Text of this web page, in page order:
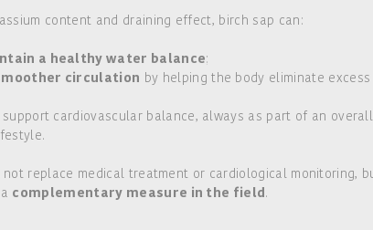
content and draining effect, birch sap can:
a healthy water balance;
circulation by helping the body eliminate excess
cardiovascular balance, always as part of an overall
not replace medical treatment or cardiological monitoring,
complementary measure in the field .